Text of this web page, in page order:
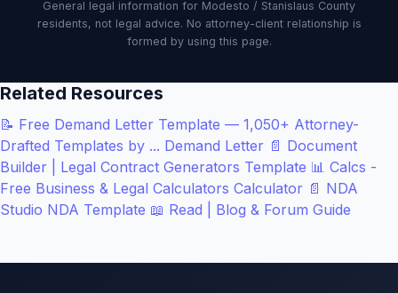
General legal information for Modesto / Stanislaus County
residents, not legal advice. No attorney-client relationship is
formed by using this page.
Related Resources
📝 Free Demand Letter Template — 1,050+ Attorney-
Drafted Templates by ... Demand Letter 📄 Document
Builder | Legal Contract Generators Template 📊 Calcs -
Free Business & Legal Calculators Calculator 📄 NDA
Studio NDA Template 📖 Read | Blog & Forum Guide